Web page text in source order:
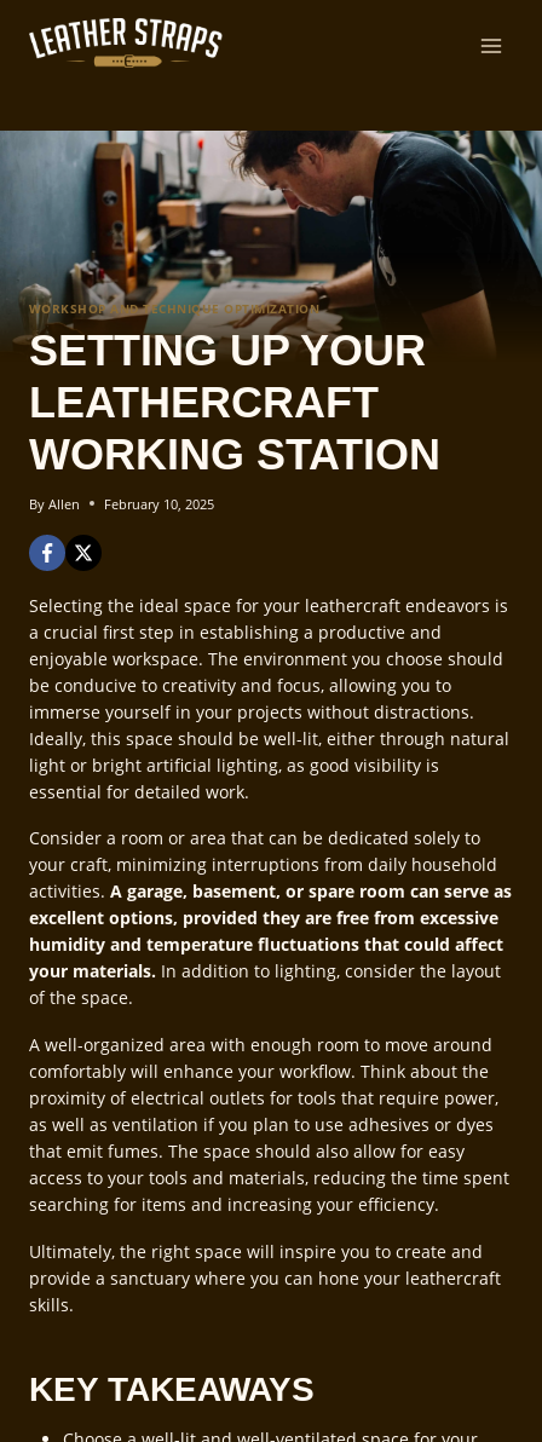
content
WORKSHOP AND TECHNIQUE OPTIMIZATION
SETTING UP YOUR
LEATHERCRAFT
WORKING STATION
By Allen February 10, 2025
Selecting the ideal space for your leathercraft endeavors is
a crucial first step in establishing a productive and
enjoyable workspace. The environment you choose should
be conducive to creativity and focus, allowing you to
immerse yourself in your projects without distractions.
Ideally, this space should be well-lit, either through natural
light or bright artificial lighting, as good visibility is
essential for detailed work.
Consider a room or area that can be dedicated solely to
your craft, minimizing interruptions from daily household
activities. A garage, basement, or spare room can serve as
excellent options, provided they are free from excessive
humidity and temperature fluctuations that could affect
your materials. In addition to lighting, consider the layout
of the space.
A well-organized area with enough room to move around
comfortably will enhance your workflow. Think about the
proximity of electrical outlets for tools that require power,
as well as ventilation if you plan to use adhesives or dyes
that emit fumes. The space should also allow for easy
access to your tools and materials, reducing the time spent
searching for items and increasing your efficiency.
Ultimately, the right space will inspire you to create and
provide a sanctuary where you can hone your leathercraft
skills.
KEY TAKEAWAYS